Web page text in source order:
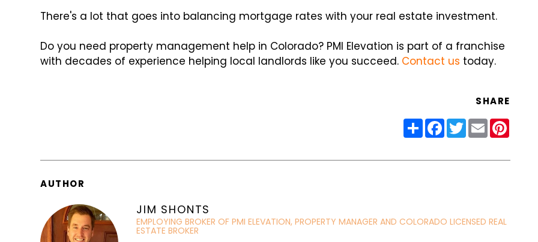
There's a lot that goes into balancing mortgage rates with your real estate investment.
Do you need property management help in Colorado? PMI Elevation is part of a franchise
with decades of experience helping local landlords like you succeed. Contact us today.
SHARE
ShareFacebook
Twitter
Email
AUTHOR
JIM SHONTS
EMPLOYING BROKER OF PMI ELEVATION, PROPERTY MANAGER AND COLORADO LICENSED REAL
ESTATE BROKER